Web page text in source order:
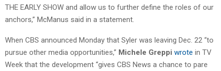
THE EARLY SHOW and allow us to further define the roles of our
anchors,” McManus said in a statement.
When CBS announced Monday that Syler was leaving Dec. 22 “to
pursue other media opportunities,” Michele Greppi wrote in TV
Week that the development “gives CBS News a chance to pare